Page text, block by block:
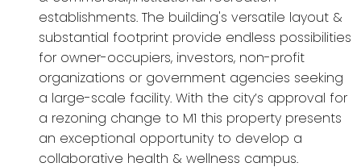
establishments. The building's versatile layout &
substantial footprint provide endless possibilities
for owner-occupiers, investors, non-profit
organizations or government agencies seeking
a large-scale facility. With the city’s approval for
a rezoning change to M1 this property presents
an exceptional opportunity to develop a
collaborative health & wellness campus.